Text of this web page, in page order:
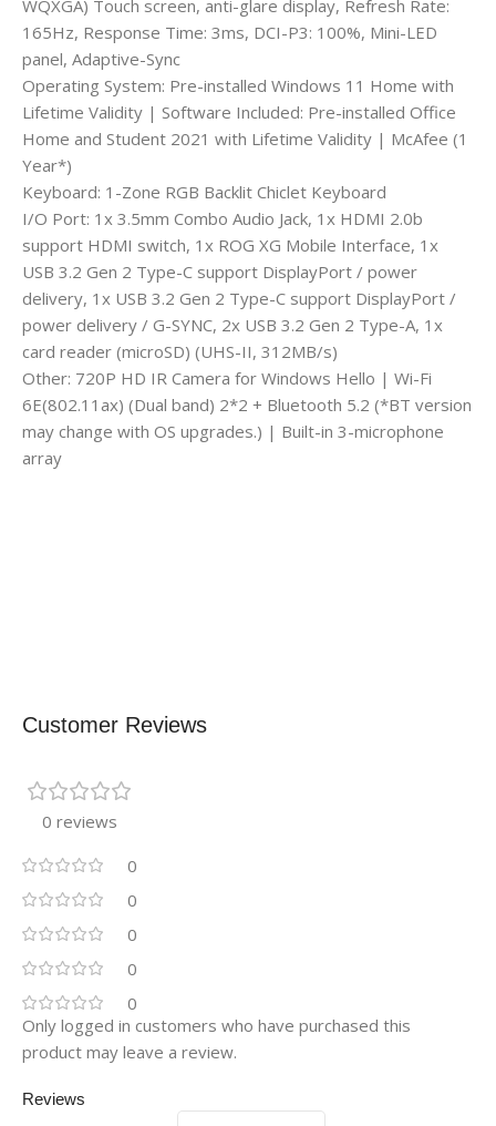
WQXGA) Touch screen, anti-glare display, Refresh Rate:
165Hz, Response Time: 3ms, DCI-P3: 100%, Mini-LED
panel, Adaptive-Sync
Operating System: Pre-installed Windows 11 Home with
Lifetime Validity | Software Included: Pre-installed Office
Home and Student 2021 with Lifetime Validity | McAfee (1
Year*)
Keyboard: 1-Zone RGB Backlit Chiclet Keyboard
I/O Port: 1x 3.5mm Combo Audio Jack, 1x HDMI 2.0b
support HDMI switch, 1x ROG XG Mobile Interface, 1x
USB 3.2 Gen 2 Type-C support DisplayPort / power
delivery, 1x USB 3.2 Gen 2 Type-C support DisplayPort /
power delivery / G-SYNC, 2x USB 3.2 Gen 2 Type-A, 1x
card reader (microSD) (UHS-II, 312MB/s)
Other: 720P HD IR Camera for Windows Hello | Wi-Fi
6E(802.11ax) (Dual band) 2*2 + Bluetooth 5.2 (*BT version
may change with OS upgrades.) | Built-in 3-microphone
array
Customer Reviews
0 reviews
0
0
0
0
0
Reviews
Only logged in customers who have purchased this
product may leave a review.